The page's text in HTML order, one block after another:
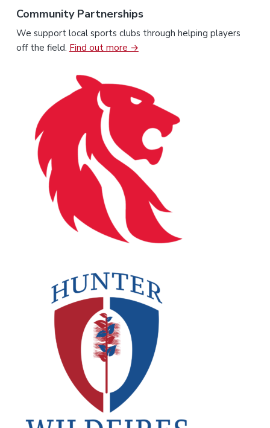
Community Partnerships
We support local sports clubs through helping players
off the field. Find out more →